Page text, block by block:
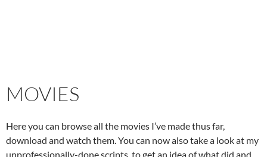
MOVIES
Here you can browse all the movies I’ve made thus far,
download and watch them. You can now also take a look at my
unprofessionally-done scripts, to get an idea of what did and